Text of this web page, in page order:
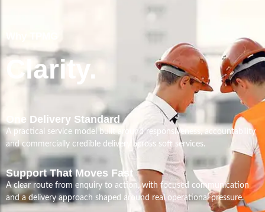
Clarity.
One Delivery Standard
A practical service model built around responsiveness, accountability
and commercially credible delivery across soft services.
Support That Moves Fast
A clear route from enquiry to action, with focused communication
and a delivery approach shaped around real operational pressure.